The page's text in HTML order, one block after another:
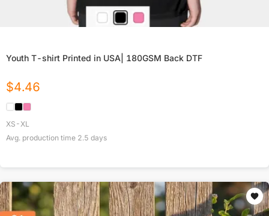
Youth T-shirt Printed in USA| 180GSM Back DTF
$4.46
XS-XL
Avg. production time 2.5 days